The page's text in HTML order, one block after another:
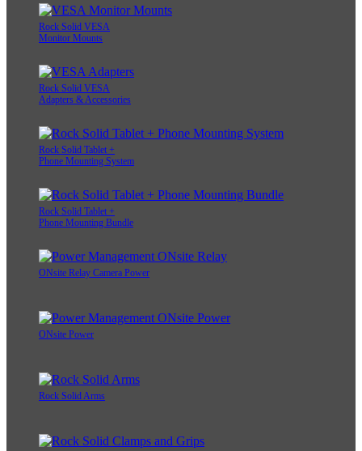
Rock Solid VESA
Monitor Mounts
Rock Solid VESA
Adapters & Accessories
Rock Solid Tablet +
Phone Mounting System
Rock Solid Tablet +
Phone Mounting Bundle
ONsite Relay Camera Power
ONsite Power
Rock Solid Arms